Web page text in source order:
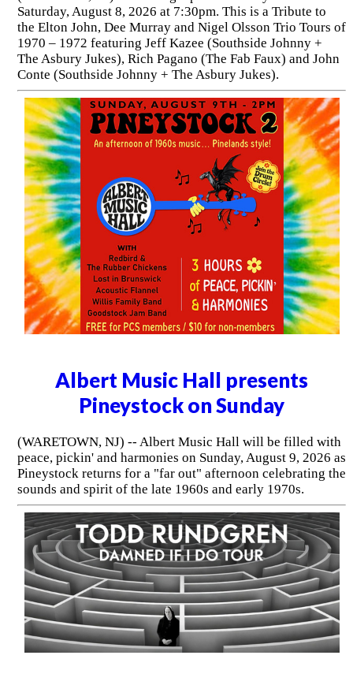
Saturday, August 8, 2026 at 7:30pm. This is a Tribute to
the Elton John, Dee Murray and Nigel Olsson Trio Tours of
1970 – 1972 featuring Jeff Kazee (Southside Johnny +
The Asbury Jukes), Rich Pagano (The Fab Faux) and John
Conte (Southside Johnny + The Asbury Jukes).
Albert Music Hall presents
Pineystock on Sunday
(WARETOWN, NJ) -- Albert Music Hall will be filled with
peace, pickin' and harmonies on Sunday, August 9, 2026 as
Pineystock returns for a "far out" afternoon celebrating the
sounds and spirit of the late 1960s and early 1970s.